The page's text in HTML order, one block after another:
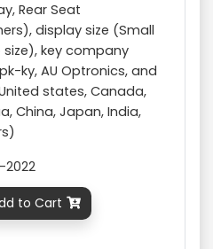
Rear Seat
display size (Small
size), key company
ky, AU Optronics, and
states, Canada,
China, Japan, India,
2022
to Cart 